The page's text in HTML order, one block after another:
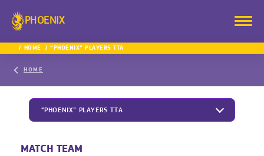
PHOENIX
HOME “PHOENIX” PLAYERS TTA
HOME
“PHOENIX” PLAYERS TTA
MATCH TEAM